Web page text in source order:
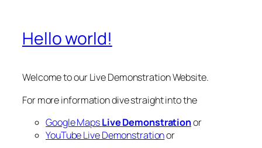
Hello world!
Welcome to our Live Demonstration Website.
For more information dive straight into the
Google MapsLive Demonstrationor
YouTube Live Demonstrationor